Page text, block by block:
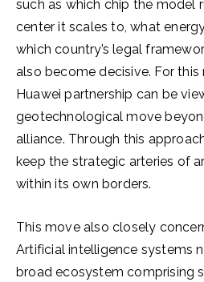
such as which chip the model
center it scales to, what
which country’s legal
also become decisive. For this
Huawei partnership can be
geotechnological move
alliance. Through this
keep the strategic arteries of
within its own borders.
This move also closely
Artificial intelligence systems
broad ecosystem comprising